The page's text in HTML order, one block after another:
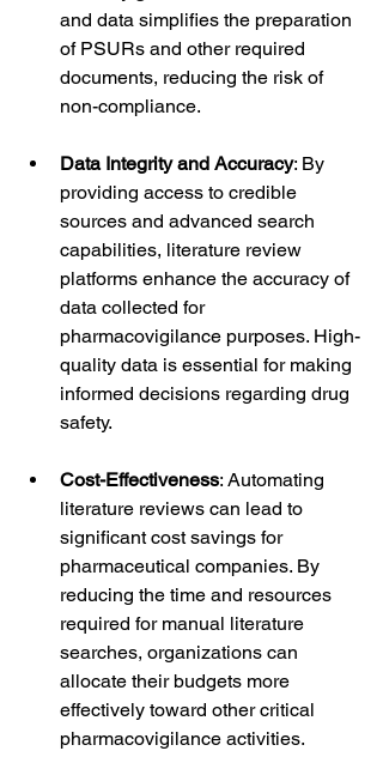
and data simplifies the preparation
of PSURs and other required
documents, reducing the risk of
non-compliance.
Data Integrity and Accuracy: By
providing access to credible
sources and advanced search
capabilities, literature review
platforms enhance the accuracy of
data collected for
pharmacovigilance purposes. High-
quality data is essential for making
informed decisions regarding drug
safety.
Cost-Effectiveness: Automating
literature reviews can lead to
significant cost savings for
pharmaceutical companies. By
reducing the time and resources
required for manual literature
searches, organizations can
allocate their budgets more
effectively toward other critical
pharmacovigilance activities.